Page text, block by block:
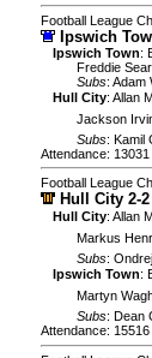
Football League
Ipswich
Ipswich Town:
Freddie
Subs: Adam
Hull City: Allan
Jackson
Subs: Kamil
Attendance: 13031
Football League
Hull City 2-
Hull City: Allan
Markus
Subs:
Ipswich Town:
Martyn
Subs: Dean
Attendance: 15516